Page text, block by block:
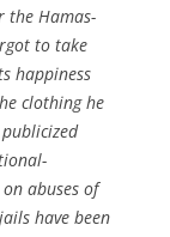
the Hamas-
to take
happiness
clothing he
abuses of
have been